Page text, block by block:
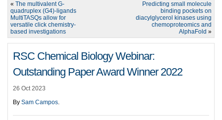
« The multivalent G-
quadruplex (G4)-ligands
MultiTASQs allow for
versatile click chemistry-
based investigations
Predicting small molecule
binding pockets on
diacylglycerol kinases using
chemoproteomics and
AlphaFold »
RSC Chemical Biology Webinar:
Outstanding Paper Award Winner 2022
26 Oct 2023
By Sam Campos.